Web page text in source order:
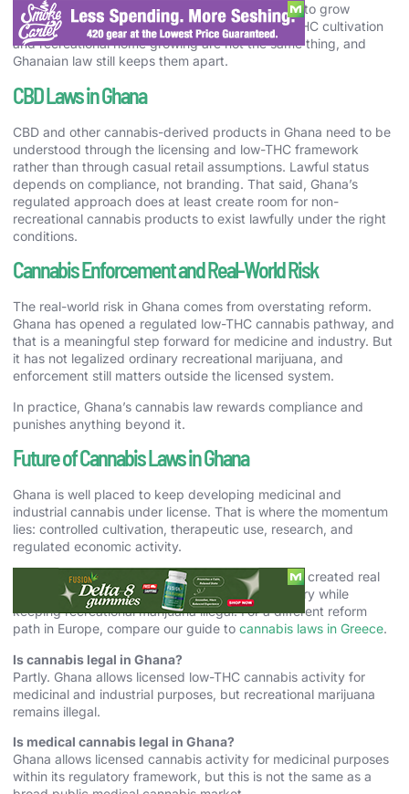
But that opening does not create a general right to grow
psychoactive cannabis at home. Licensed low-THC cultivation
and recreational home growing are not the same thing, and
Ghanaian law still keeps them apart.
CBD Laws in Ghana
CBD and other cannabis-derived products in Ghana need to be
understood through the licensing and low-THC framework
rather than through casual retail assumptions. Lawful status
depends on compliance, not branding. That said, Ghana’s
regulated approach does at least create room for non-
recreational cannabis products to exist lawfully under the right
conditions.
Cannabis Enforcement and Real-World Risk
The real-world risk in Ghana comes from overstating reform.
Ghana has opened a regulated low-THC cannabis pathway, and
that is a meaningful step forward for medicine and industry. But
it has not legalized ordinary recreational marijuana, and
enforcement still matters outside the licensed system.
In practice, Ghana’s cannabis law rewards compliance and
punishes anything beyond it.
Future of Cannabis Laws in Ghana
Ghana is well placed to keep developing medicinal and
industrial cannabis under license. That is where the momentum
lies: controlled cultivation, therapeutic use, research, and
regulated economic activity.
For 2026, the accurate answer is that Ghana has created real
lawful space for cannabis in medicine and industry while
keeping recreational marijuana illegal. For a different reform
path in Europe, compare our guide to cannabis laws in Greece.
Is cannabis legal in Ghana?
Partly. Ghana allows licensed low-THC cannabis activity for
medicinal and industrial purposes, but recreational marijuana
remains illegal.
Is medical cannabis legal in Ghana?
Ghana allows licensed cannabis activity for medicinal purposes
within its regulatory framework, but this is not the same as a